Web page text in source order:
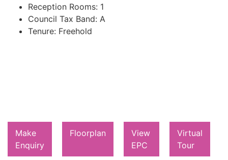
Reception Rooms: 1
Council Tax Band: A
Tenure: Freehold
Make
Enquiry
Floorplan
View
EPC
Virtual
Tour